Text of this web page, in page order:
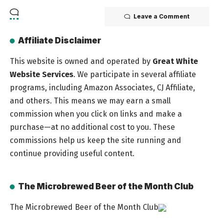
Leave a Comment
Affiliate Disclaimer
This website is owned and operated by Great White
Website Services. We participate in several affiliate
programs, including Amazon Associates, CJ Affiliate,
and others. This means we may earn a small
commission when you click on links and make a
purchase—at no additional cost to you. These
commissions help us keep the site running and
continue providing useful content.
The Microbrewed Beer of the Month Club
The Microbrewed Beer of the Month Club